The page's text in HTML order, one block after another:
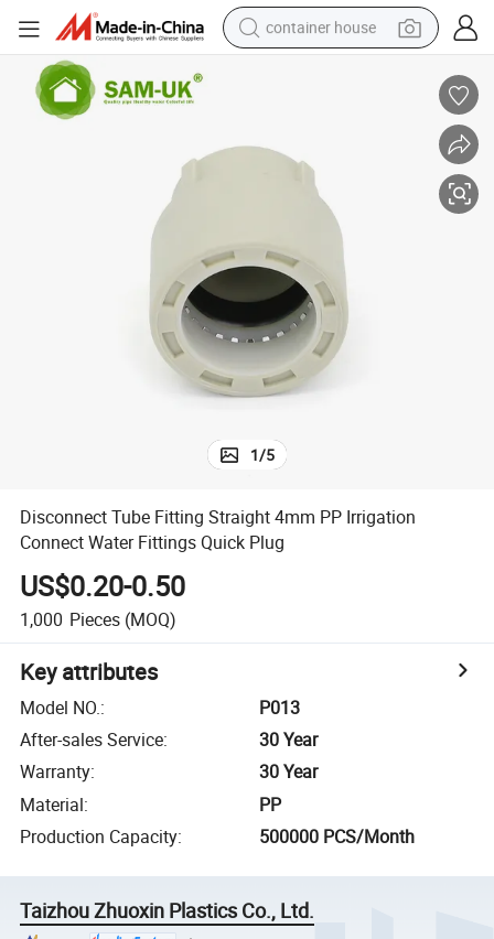
container house
running shoe
powder
electric tricycle
earbud
electric bike
1/5
Disconnect Tube Fitting Straight 4mm PP Irrigation
Connect Water Fittings Quick Plug
US$0.20-0.50
1,000 Pieces (MOQ)
Key attributes
Model NO.:
P013
After-sales Service:
30 Year
Warranty:
30 Year
Material:
PP
Production Capacity: 500000 PCS/Month
Taizhou Zhuoxin Plastics Co., Ltd.